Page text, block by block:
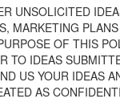
UNSOLICITED
MARKETING
OF THIS
IDEAS
US YOUR
AS